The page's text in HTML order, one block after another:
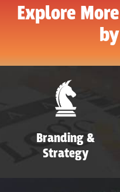
Explore
Branding &
Strategy